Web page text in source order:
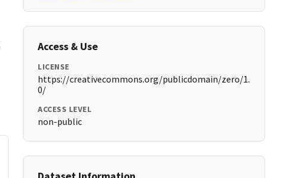
Access & Use
LICENSE
https://creativecommons.org/publicdomain/zero/1.
0/
ACCESS LEVEL
non-public